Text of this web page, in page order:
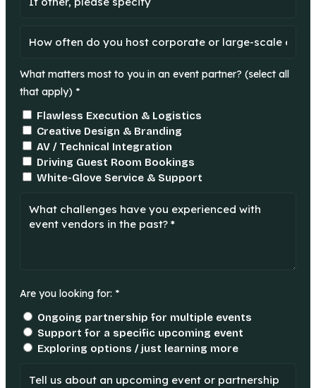
What matters most to you in an event partner? (select all
that apply) *
Flawless Execution & Logistics
Creative Design & Branding
AV / Technical Integration
Driving Guest Room Bookings
White-Glove Service & Support
Are you looking for: *
Ongoing partnership for multiple events
Support for a specific upcoming event
Exploring options / just learning more